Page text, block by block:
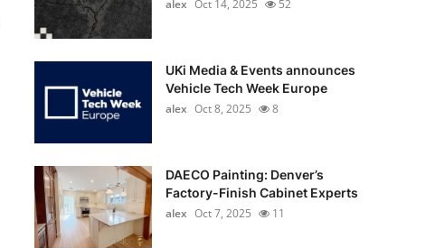
alex Oct 14, 2025 52
UKi Media & Events announces
Vehicle Tech Week Europe
alex Oct 8, 2025 8
DAECO Painting: Denver’s
Factory-Finish Cabinet Experts
alex Oct 7, 2025 11